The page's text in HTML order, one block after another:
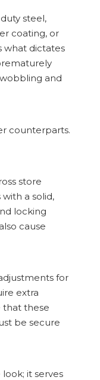
steel,
coating, or
what dictates
and
counterparts.
store
a solid,
locking
cause
for
extra
that these
be secure
it serves